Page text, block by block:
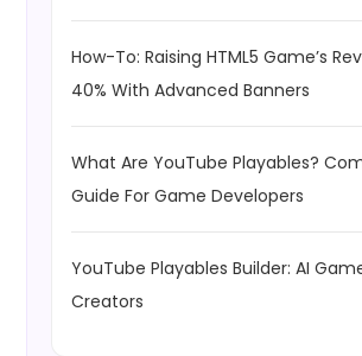
How-To: Raising HTML5 Game’s
40% With Advanced Banners
What Are YouTube Playables?
Guide For Game Developers
YouTube Playables Builder: AI
Creators